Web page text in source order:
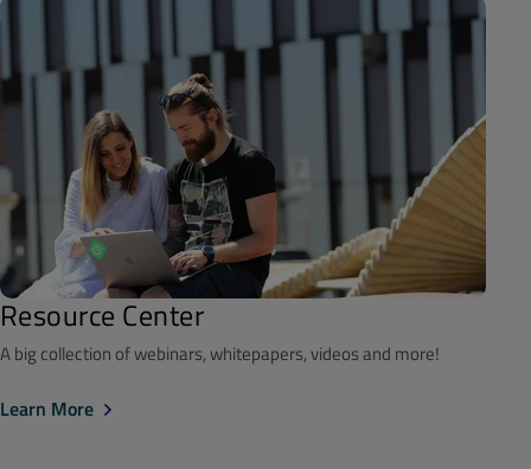
Resource Center
A big collection of webinars, whitepapers, videos and more!
Learn More